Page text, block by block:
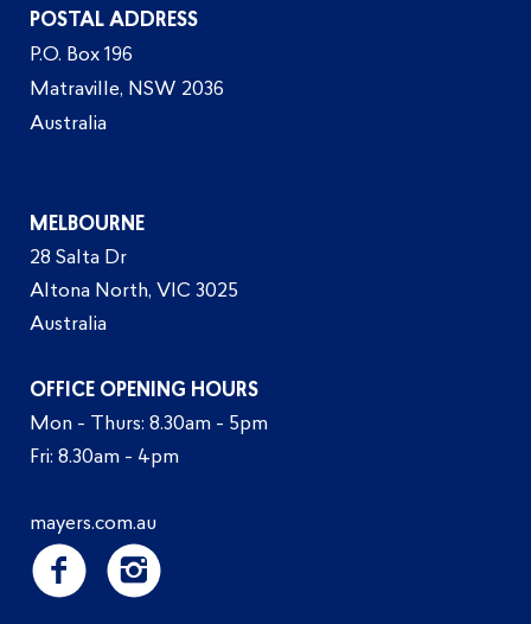
POSTAL ADDRESS
P.O. Box 196
Matraville, NSW 2036
Australia
MELBOURNE
28 Salta Dr
Altona North, VIC 3025
Australia
OFFICE OPENING HOURS
Mon - Thurs: 8.30am - 5pm
Fri: 8.30am - 4pm
mayers.com.au